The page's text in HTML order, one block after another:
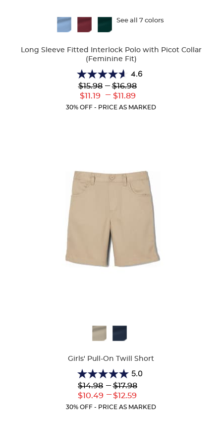
See all 7 colors
Long Sleeve Fitted Interlock Polo with Picot Collar
(Feminine Fit)
4.6
4.6
out
of
5
Lower
Original
$15.98
Lower
Current
$11.19
--- Upper
Original
$16.98
---
Upper
Current
$11.89
30% OFF - PRICE AS MARKED
Girls' Pull-On Twill Short
5.0
5.0
out
of
5
Lower
Original
$14.98
Lower
Current
$10.49
--- Upper
Original
$17.98
---
Upper
Current
$12.59
30% OFF - PRICE AS MARKED